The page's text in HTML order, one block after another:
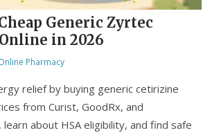
Generic Zyrtec
in 2026
Pharmacy
relief by buying generic cetirizine
from Curist, GoodRx, and
about HSA eligibility, and find safe